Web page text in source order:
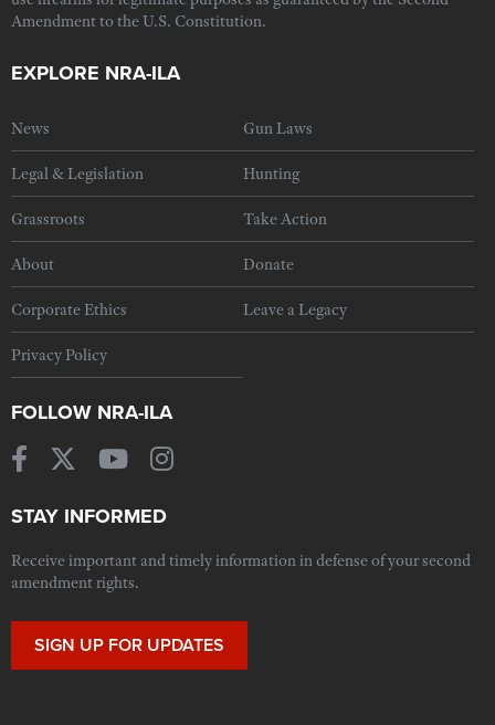
Amendment to the U.S. Constitution.
EXPLORE NRA-ILA
News Gun Laws
Legal & Legislation Hunting
Grassroots Take Action
About Donate
Corporate Ethics Leave a Legacy
Privacy Policy
FOLLOW NRA-ILA
STAY INFORMED
Receive important and timely information in defense of your second
amendment rights.
SIGN UP FOR UPDATES